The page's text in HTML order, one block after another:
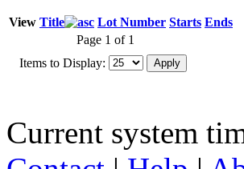
View Title Lot Number Starts Ends
Page 1 of 1
Items to Display:
Current system